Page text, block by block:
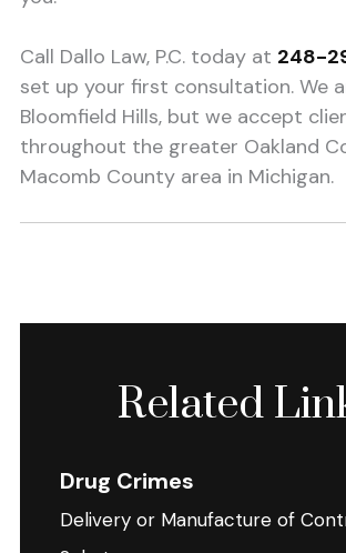
Call Dallo Law, P.C. today at 248-
set up your first consultation. We
Bloomfield Hills, but we accept
throughout the greater Oakland
Macomb County area in Michigan.
Related
Drug Crimes
Delivery or Manufacture of